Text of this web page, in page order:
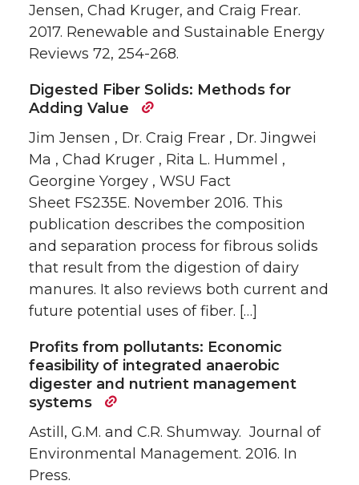
Jensen, Chad Kruger, and Craig Frear.
2017. Renewable and Sustainable Energy
Reviews 72, 254-268.
Digested Fiber Solids: Methods for
Adding Value
Jim Jensen , Dr. Craig Frear , Dr. Jingwei
Ma , Chad Kruger , Rita L. Hummel ,
Georgine Yorgey , WSU Fact
Sheet FS235E. November 2016. This
publication describes the composition
and separation process for fibrous solids
that result from the digestion of dairy
manures. It also reviews both current and
future potential uses of fiber. […]
Profits from pollutants: Economic
feasibility of integrated anaerobic
digester and nutrient management
systems
Astill, G.M. and C.R. Shumway. Journal of
Environmental Management. 2016. In
Press.